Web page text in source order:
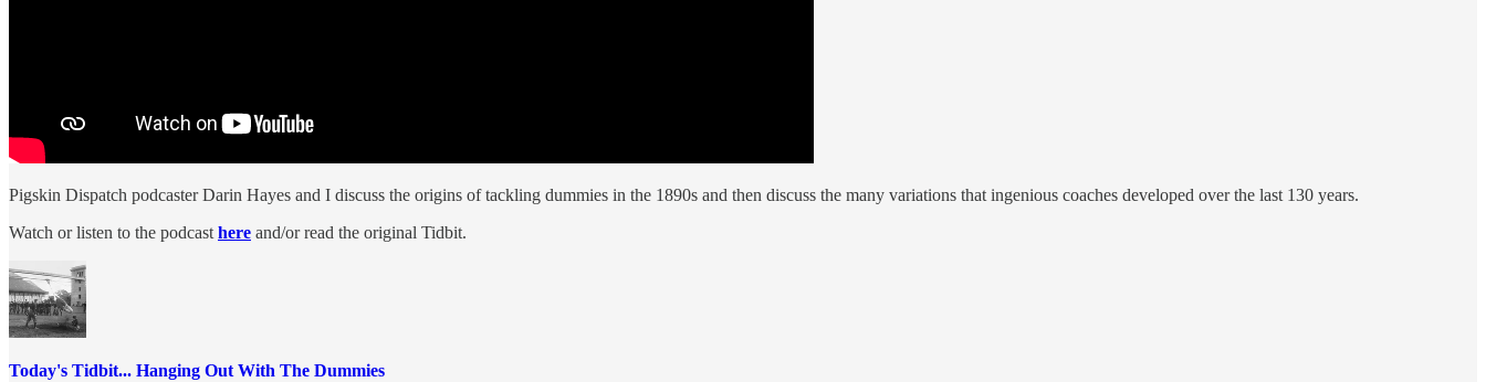
Pigskin Dispatch podcaster Darin Hayes and I discuss the origins of tackling dummies in the 1890s and then discuss the many variations that ingenious coaches developed over the last 130 years.
Watch or listen to the podcast here and/or read the original Tidbit.
Today's Tidbit... Hanging Out With The Dummies